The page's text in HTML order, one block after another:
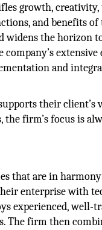
growth,
and benefits
widens the horizon
company’s
and
their
firm’s focus is
that are in
enterprise with
experienced,
The firm then